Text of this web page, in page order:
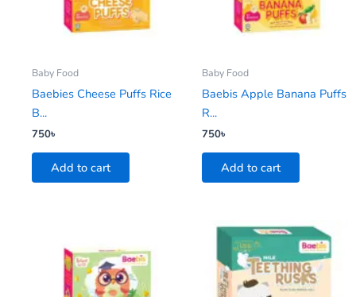
Baby Food
Baebies Cheese Puffs Rice
B...
750৳
Add to cart
Baby Food
Baebis Apple Banana Puffs
R...
750৳
Add to cart